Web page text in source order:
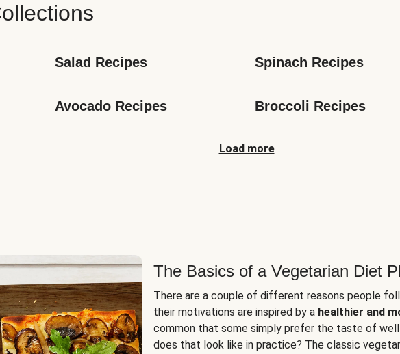
Salad Recipes Spinach Recipes
Avocado Recipes Broccoli Recipes
Load more
The Basics of a Vegetarian Diet
There are a couple of different reasons people
their motivations are inspired by a healthier and
common that some simply prefer the taste of
does that look like in practice? The classic